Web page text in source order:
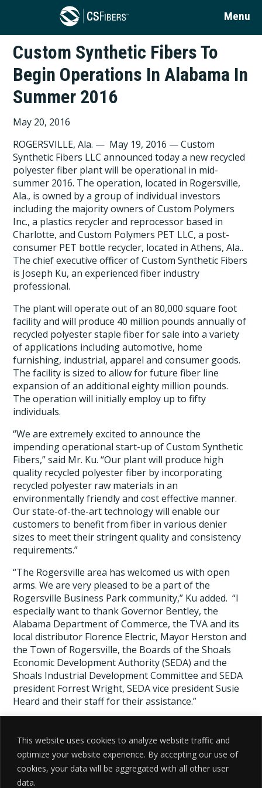
This website uses cookies to analyze website traffic and
optimize your website experience. By accepting our use of
cookies, your data will be aggregated with all other user
data.
Menu
Custom Synthetic Fibers To
Begin Operations In Alabama In
Summer 2016
May 20, 2016
ROGERSVILLE, Ala. — May 19, 2016 — Custom
Synthetic Fibers LLC announced today a new recycled
polyester fiber plant will be operational in mid-
summer 2016. The operation, located in Rogersville,
Ala., is owned by a group of individual investors
including the majority owners of Custom Polymers
Inc., a plastics recycler and reprocessor based in
Charlotte, and Custom Polymers PET LLC, a post-
consumer PET bottle recycler, located in Athens, Ala..
The chief executive officer of Custom Synthetic Fibers
is Joseph Ku, an experienced fiber industry
professional.
The plant will operate out of an 80,000 square foot
facility and will produce 40 million pounds annually of
recycled polyester staple fiber for sale into a variety
of applications including automotive, home
furnishing, industrial, apparel and consumer goods.
The facility is sized to allow for future fiber line
expansion of an additional eighty million pounds.
The operation will initially employ up to fifty
individuals.
“We are extremely excited to announce the
impending operational start-up of Custom Synthetic
Fibers,” said Mr. Ku. “Our plant will produce high
quality recycled polyester fiber by incorporating
recycled polyester raw materials in an
environmentally friendly and cost effective manner.
Our state-of-the-art technology will enable our
customers to benefit from fiber in various denier
sizes to meet their stringent quality and consistency
requirements.”
“The Rogersville area has welcomed us with open
arms. We are very pleased to be a part of the
Rogersville Business Park community,” Ku added. “I
especially want to thank Governor Bentley, the
Alabama Department of Commerce, the TVA and its
local distributor Florence Electric, Mayor Herston and
the Town of Rogersville, the Boards of the Shoals
Economic Development Authority (SEDA) and the
Shoals Industrial Development Committee and SEDA
president Forrest Wright, SEDA vice president Susie
Heard and their staff for their assistance.”
Source:Textile World